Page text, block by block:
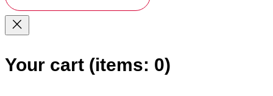
Your cart (items: 0)